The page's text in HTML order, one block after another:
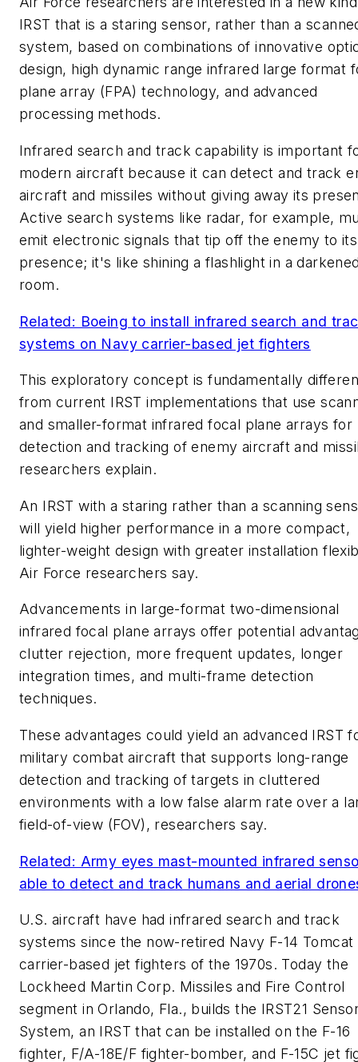
IRST that is a staring sensor, rather than a
system, based on combinations of innovative
design, high dynamic range infrared large format
plane array (FPA) technology, and advanced
processing methods.
Infrared search and track capability is important
modern aircraft because it can detect and track
aircraft and missiles without giving away its
Active search systems like radar, for example,
emit electronic signals that tip off the enemy to its
presence; it's like shining a flashlight in a
room.
Related: Boeing to install infrared search and
systems on Navy carrier-based jet fighters
This exploratory concept is fundamentally
from current IRST implementations that use
and smaller-format infrared focal plane arrays for
detection and tracking of enemy aircraft and
researchers explain.
An IRST with a staring rather than a scanning
will yield higher performance in a more compact,
lighter-weight design with greater installation
Air Force researchers say.
Advancements in large-format two-dimensional
infrared focal plane arrays offer potential
clutter rejection, more frequent updates, longer
integration times, and multi-frame detection
techniques.
These advantages could yield an advanced IRST
military combat aircraft that supports long-range
detection and tracking of targets in cluttered
environments with a low false alarm rate over a
field-of-view (FOV), researchers say.
Related: Army eyes mast-mounted infrared
able to detect and track humans and aerial
U.S. aircraft have had infrared search and track
systems since the now-retired Navy F-14 Tomcat
carrier-based jet fighters of the 1970s. Today the
Lockheed Martin Corp. Missiles and Fire Control
segment in Orlando, Fla., builds the IRST21
System, an IRST that can be installed on the F-16
fighter, F/A-18E/F fighter-bomber, and F-15C jet